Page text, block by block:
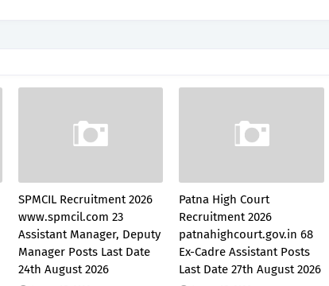
SPMCIL Recruitment 2026
www.spmcil.com 23
Assistant Manager, Deputy
Manager Posts Last Date
24th August 2026
Patna High Court
Recruitment 2026
patnahighcourt.gov.in 68
Ex-Cadre Assistant Posts
Last Date 27th August 2026